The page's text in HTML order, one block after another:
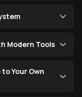
Modern Tools
Your Own